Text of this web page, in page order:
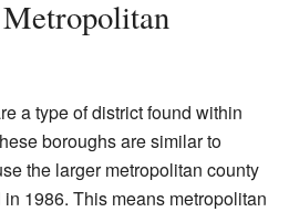
a type of district found within
boroughs are similar to
the larger metropolitan county
1986. This means metropolitan